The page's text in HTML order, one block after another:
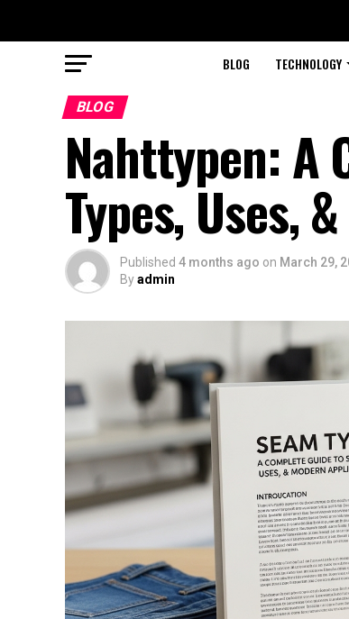
BLOG TECHNOLOGY
BLOG
Nahttypen: A
Types, Uses,
Published 4 months ago on March 29,
Byadmin